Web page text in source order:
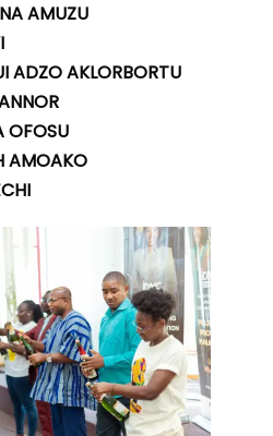
AMUZU
ADZO AKLORBORTU
OFOSU
AMOAKO